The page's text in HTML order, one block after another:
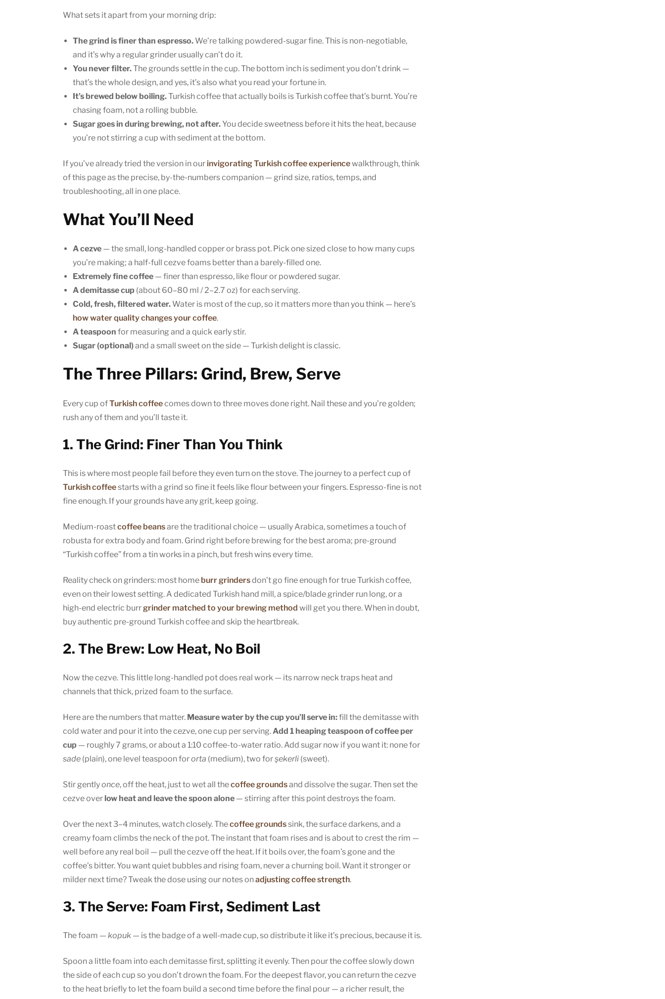
What sets it apart from your morning drip:
The grind is finer than espresso. We’re talking powdered-sugar fine. This is non-negotiable,
and it’s why a regular grinder usually can’t do it.
You never filter.The grounds settle in the cup. The bottom inch is sediment you don’t drink —
that’s the whole design, and yes, it’s also what you read your fortune in.
It’s brewed below boiling.Turkish coffee that actually boils is Turkish coffee that’s burnt. You’re
chasing foam, not a rolling bubble.
Sugar goes in during brewing, not after. You decide sweetness before it hits the heat, because
you’re not stirring a cup with sediment at the bottom.
If you’ve already tried the version in our invigorating Turkish coffee experiencewalkthrough, think
of this page as the precise, by-the-numbers companion — grind size, ratios, temps, and
troubleshooting, all in one place.
What You’ll Need
A cezve — the small, long-handled copper or brass pot. Pick one sized close to how many cups
you’re making; a half-full cezve foams better than a barely-filled one.
Extremely fine coffee — finer than espresso, like flour or powdered sugar.
A demitasse cup (about 60–80 ml / 2–2.7 oz) for each serving.
Cold, fresh, filtered water. Water is most of the cup, so it matters more than you think — here’s
how water quality changes your coffee.
A teaspoon for measuring and a quick early stir.
Sugar (optional)and a small sweet on the side — Turkish delight is classic.
The Three Pillars: Grind, Brew, Serve
Every cup ofTurkish coffeecomes down to three moves done right. Nail these and you’re golden;
rush any of them and you’ll taste it.
1. The Grind: Finer Than You Think
This is where most people fail before they even turn on the stove. The journey to a perfect cup of
Turkish coffeestarts with a grind so fine it feels like flour between your fingers. Espresso-fine is not
fine enough. If your grounds have any grit, keep going.
Medium-roastcoffee beansare the traditional choice — usually Arabica, sometimes a touch of
robusta for extra body and foam. Grind right before brewing for the best aroma; pre-ground
“Turkish coffee” from a tin works in a pinch, but fresh wins every time.
Reality check on grinders: most home burr grindersdon’t go fine enough for true Turkish coffee,
even on their lowest setting. A dedicated Turkish hand mill, a spice/blade grinder run long, or a
high-end electric burrgrinder matched to your brewing method will get you there. When in doubt,
buy authentic pre-ground Turkish coffee and skip the heartbreak.
2. The Brew: Low Heat, No Boil
Now the cezve. This little long-handled pot does real work — its narrow neck traps heat and
channels that thick, prized foam to the surface.
Here are the numbers that matter. Measure water by the cup you’ll serve in:fill the demitasse with
cold water and pour it into the cezve, one cup per serving.Add 1 heaping teaspoon of coffee per
cup — roughly 7 grams, or about a 1:10 coffee-to-water ratio. Add sugar now if you want it: none for
sade (plain), one level teaspoon fororta (medium), two forşekerli (sweet).
Stir gentlyonce, off the heat, just to wet all thecoffee groundsand dissolve the sugar. Then set the
cezve over low heat and leave the spoon alone — stirring after this point destroys the foam.
Over the next 3–4 minutes, watch closely. Thecoffee groundssink, the surface darkens, and a
creamy foam climbs the neck of the pot. The instant that foam rises and is about to crest the rim —
well before any real boil — pull the cezve off the heat. If it boils over, the foam’s gone and the
coffee’s bitter. You want quiet bubbles and rising foam, never a churning boil. Want it stronger or
milder next time? Tweak the dose using our notes onadjusting coffee strength.
3. The Serve: Foam First, Sediment Last
The foam — kopuk — is the badge of a well-made cup, so distribute it like it’s precious, because it is.
Spoon a little foam into each demitasse first, splitting it evenly. Then pour the coffee slowly down
the side of each cup so you don’t drown the foam. For the deepest flavor, you can return the cezve
to the heat briefly to let the foam build a second time before the final pour — a richer result, the